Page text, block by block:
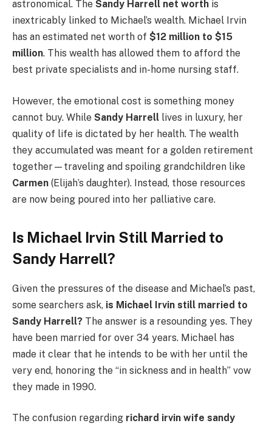
astronomical. The Sandy Harrell net worth is
inextricably linked to Michael’s wealth. Michael Irvin
has an estimated net worth of $12 million to $15
million. This wealth has allowed them to afford the
best private specialists and in-home nursing staff.
However, the emotional cost is something money
cannot buy. While Sandy Harrell lives in luxury, her
quality of life is dictated by her health. The wealth
they accumulated was meant for a golden retirement
together—traveling and spoiling grandchildren like
Carmen (Elijah’s daughter). Instead, those resources
are now being poured into her palliative care.
Is Michael Irvin Still Married to
Sandy Harrell?
Given the pressures of the disease and Michael’s past,
some searchers ask, is Michael Irvin still married to
Sandy Harrell? The answer is a resounding yes. They
have been married for over 34 years. Michael has
made it clear that he intends to be with her until the
very end, honoring the “in sickness and in health” vow
they made in 1990.
The confusion regarding richard irvin wife sandy